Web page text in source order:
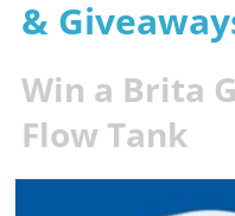
&
Win a Brita
Flow Tank